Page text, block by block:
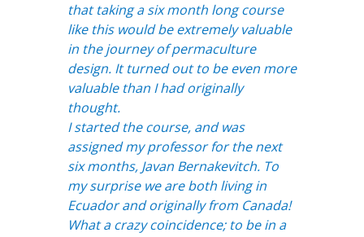
that taking a six month long course
like this would be extremely valuable
in the journey of permaculture
design. It turned out to be even more
valuable than I had originally
thought.
I started the course, and was
assigned my professor for the next
six months, Javan Bernakevitch. To
my surprise we are both living in
Ecuador and originally from Canada!
What a crazy coincidence; to be in a